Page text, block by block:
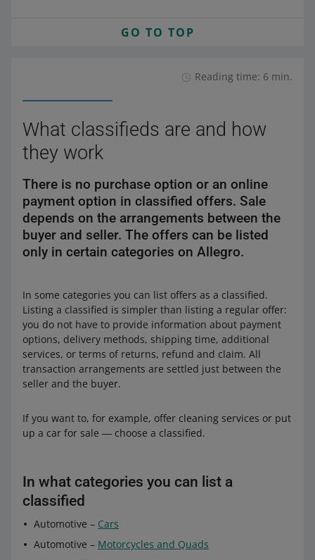
GO TO TOP
Reading time: 6 min.
What classifieds are and how
they work
There is no purchase option or an online
payment option in classified offers. Sale
depends on the arrangements between the
buyer and seller. The offers can be listed
only in certain categories on Allegro.
In some categories you can list offers as a classified.
Listing a classified is simpler than listing a regular offer:
you do not have to provide information about payment
options, delivery methods, shipping time, additional
services, or terms of returns, refund and claim. All
transaction arrangements are settled just between the
seller and the buyer.
If you want to, for example, offer cleaning services or put
up a car for sale ― choose a classified.
In what categories you can list a
classified
Automotive – Cars
Automotive – Motorcycles and Quads